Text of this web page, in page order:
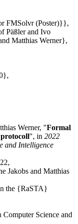
FMSolvr (Poster)}},
Päßler and Ivo
Matthias Werner},
Werner, "Formal
", in 2022
and Intelligence
Jakobs and Matthias
the {RaSTA}
Science and